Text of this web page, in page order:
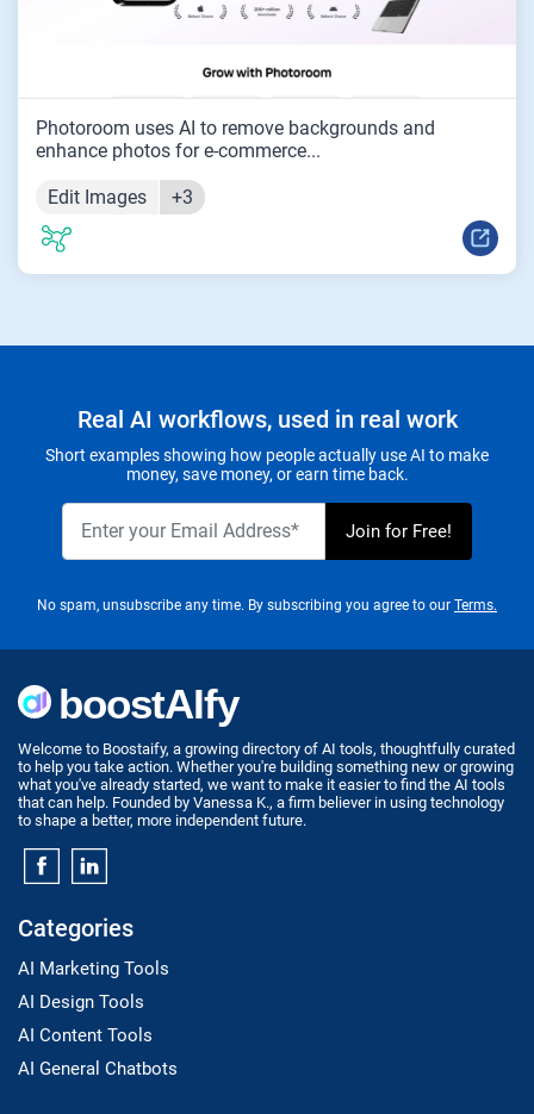
Photoroom uses AI to remove backgrounds and
enhance photos for e-commerce...
Edit Images +3
Real AI workflows, used in real work
Short examples showing how people actually use AI to make
money, save money, or earn time back.
No spam, unsubscribe any time. By subscribing you agree to our Terms.
Welcome to Boostaify, a growing directory of AI tools, thoughtfully curated
to help you take action. Whether you're building something new or growing
what you've already started, we want to make it easier to find the AI tools
that can help. Founded by Vanessa K., a firm believer in using technology
to shape a better, more independent future.
Categories
AI Marketing Tools
AI Design Tools
AI Content Tools
AI General Chatbots